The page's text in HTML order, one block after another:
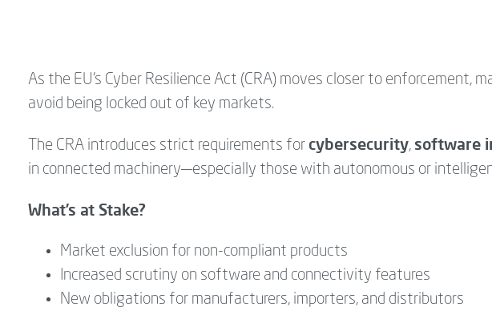
As the EU’s Cyber Resilience Act (CRA) moves closer to enforcement,
avoid being locked out of key markets.
The CRA introduces strict requirements for cybersecurity, software
in connected machinery—especially those with autonomous or
What’s at Stake?
Market exclusion for non-compliant products
Increased scrutiny on software and connectivity features
New obligations for manufacturers, importers, and distributors